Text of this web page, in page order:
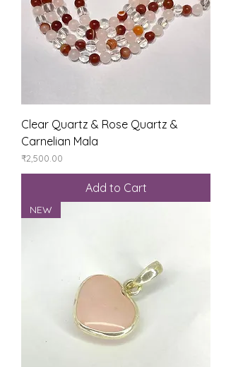
Clear Quartz & Rose Quartz &
Carnelian Mala
Price
₹2,500.00
Add to Cart
NEW